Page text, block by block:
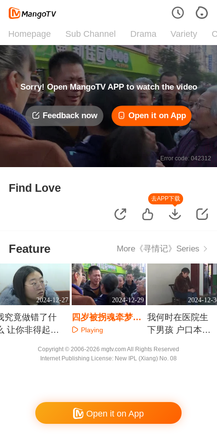
Homepage Sub Channel Drama Variety
Sorry! Open MangoTV APP to watch the video
Feedback now Open it on App
Error code: 042312
Find Love
去APP下载
Feature More《寻情记》Series
2024-12-27
究竟做错了什
让你非得起诉
2024-12-29
四岁被拐魂牵梦绕
一声妈妈您能否听
Playing
2024-12-
我何时在医院生
下男孩 户口本上
谁
Copyright © 2006-2026 mgtv.com All Rights Reserved
Internet Publishing License: New IPL (Xiang) No. 08
Open it on App